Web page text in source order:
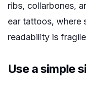
ribs, collarbones,
ear tattoos, where
readability is
Use a simple